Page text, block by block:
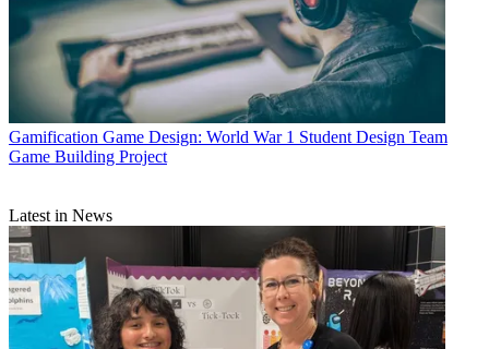
Gamification Game Design: World War 1 Student Design Team
Game Building Project
Latest in News